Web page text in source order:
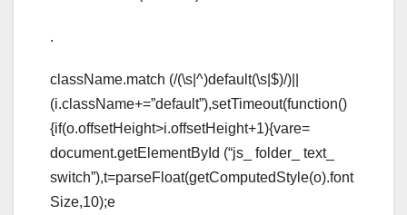
.
className.match (/(\s|^)default(\s|$)/)||
(i.className+=”default”),setTimeout(function()
{if(o.offsetHeight>i.offsetHeight+1){vare=
document.getElementById (“js_ folder_ text_
switch”),t=parseFloat(getComputedStyle(o).font
Size,10);e